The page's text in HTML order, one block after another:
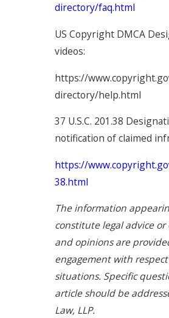
directory/faq.html
US Copyright DMCA
videos:
https://
directory/help.html
37 U.S.C. 201.38
notification of claimed
https://
38.html
The information
constitute legal advice
and opinions are
engagement with
situations. Specific
article should be
Law, LLP.